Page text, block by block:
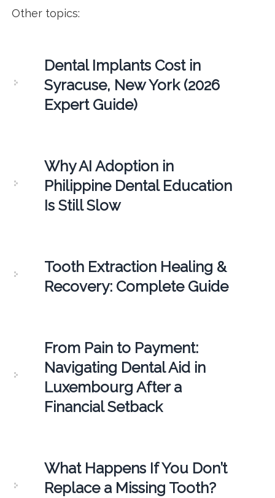
Other topics:
Dental Implants Cost in
Syracuse, New York (2026
Expert Guide)
Why AI Adoption in
Philippine Dental Education
Is Still Slow
Tooth Extraction Healing &
Recovery: Complete Guide
From Pain to Payment:
Navigating Dental Aid in
Luxembourg After a
Financial Setback
What Happens If You Don’t
Replace a Missing Tooth?